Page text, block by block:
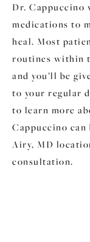
Dr. Cappuccino
medications to
heal. Most
routines within
and you’ll be
to your regular
to learn more
Cappuccino
Airy, MD
consultation.